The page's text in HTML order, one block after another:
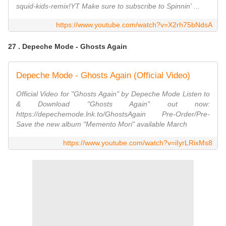
squid-kids-remix!YT Make sure to subscribe to Spinnin' ...
https://www.youtube.com/watch?v=X2rh75bNdsA
27 . Depeche Mode - Ghosts Again
Depeche Mode - Ghosts Again (Official Video)
Official Video for "Ghosts Again" by Depeche Mode Listen to
& Download "Ghosts Again" out now:
https://depechemode.lnk.to/GhostsAgain Pre-Order/Pre-
Save the new album "Memento Mori" available March
https://www.youtube.com/watch?v=iIyrLRixMs8